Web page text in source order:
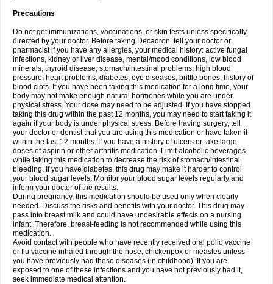
Precautions
Do not get immunizations, vaccinations, or skin tests unless specifically
directed by your doctor. Before taking Decadron, tell your doctor or
pharmacist if you have any allergies, your medical history: active fungal
infections, kidney or liver disease, mental/mood conditions, low blood
minerals, thyroid disease, stomach/intestinal problems, high blood
pressure, heart problems, diabetes, eye diseases, brittle bones, history of
blood clots. If you have been taking this medication for a long time, your
body may not make enough natural hormones while you are under
physical stress. Your dose may need to be adjusted. If you have stopped
taking this drug within the past 12 months, you may need to start taking it
again if your body is under physical stress. Before having surgery, tell
your doctor or dentist that you are using this medication or have taken it
within the last 12 months. If you have a history of ulcers or take large
doses of aspirin or other arthritis medication. Limit alcoholic beverages
while taking this medication to decrease the risk of stomach/intestinal
bleeding. If you have diabetes, this drug may make it harder to control
your blood sugar levels. Monitor your blood sugar levels regularly and
inform your doctor of the results.
During pregnancy, this medication should be used only when clearly
needed. Discuss the risks and benefits with your doctor. This drug may
pass into breast milk and could have undesirable effects on a nursing
infant. Therefore, breast-feeding is not recommended while using this
medication.
Avoid contact with people who have recently received oral polio vaccine
or flu vaccine inhaled through the nose, chickenpox or measles unless
you have previously had these diseases (in childhood). If you are
exposed to one of these infections and you have not previously had it,
seek immediate medical attention.